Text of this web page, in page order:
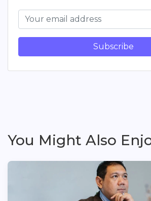
Subscribe
You Might Also